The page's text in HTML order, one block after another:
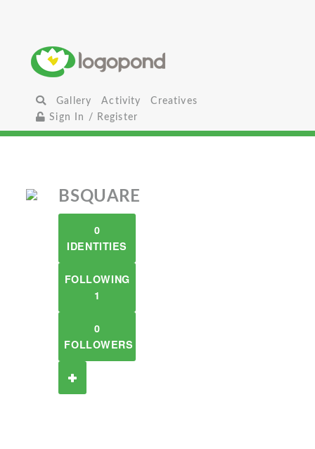
Gallery Activity
Creatives
Sign In / Register
BSQUARE
0
IDENTITIES
FOLLOWING
1
0
FOLLOWERS